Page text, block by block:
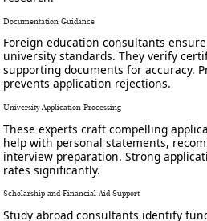
Documentation Guidance
Foreign education consultants
university standards. They verify
supporting documents for accuracy.
prevents application rejections.
University Application Processing
These experts craft compelling
help with personal statements,
interview preparation. Strong
rates significantly.
Scholarship and Financial Aid Support
Study abroad consultants identify